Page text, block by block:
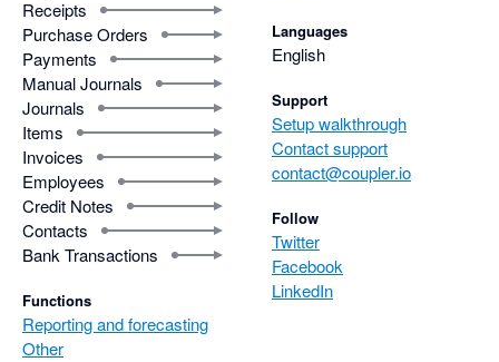
Receipts
Purchase Orders
Payments
Manual Journals
Journals
Items
Invoices
Employees
Credit Notes
Contacts
Bank Transactions
Functions
Reporting and forecasting
Other
Languages
English
Support
Setup walkthrough
Contact support
contact@coupler.io
Follow
Twitter
Facebook
LinkedIn